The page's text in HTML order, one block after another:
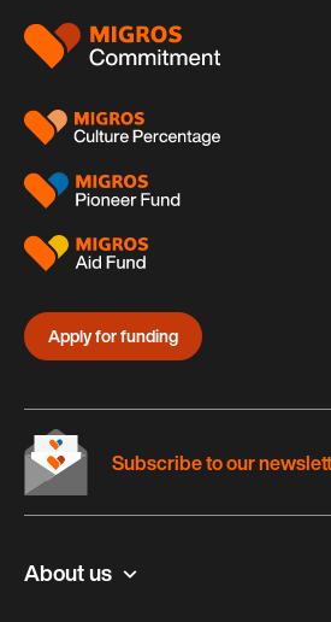
Footer
Apply for funding
About us
Subscribe to our